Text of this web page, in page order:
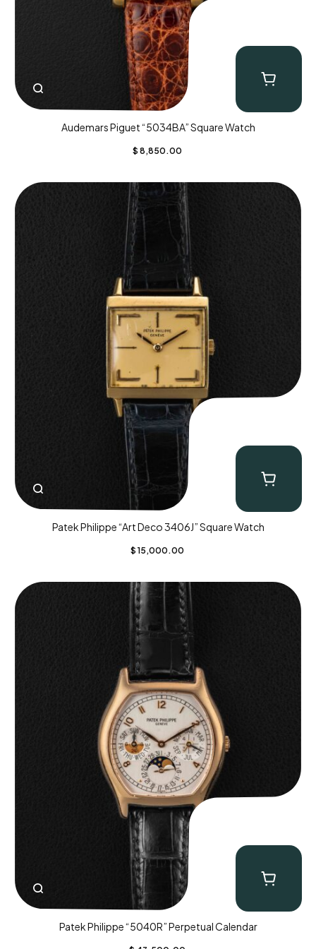
Audemars Piguet “5034BA” Square Watch
$ 8,850.00
Patek Philippe “Art Deco 3406J” Square Watch
$ 15,000.00
Patek Philippe “5040R” Perpetual Calendar